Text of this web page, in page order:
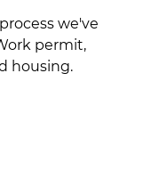
we've
permit,
housing.